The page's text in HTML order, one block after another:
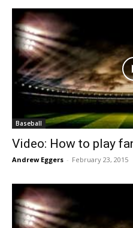
Baseball
Video: How to play
Andrew Eggers - February 23, 2015